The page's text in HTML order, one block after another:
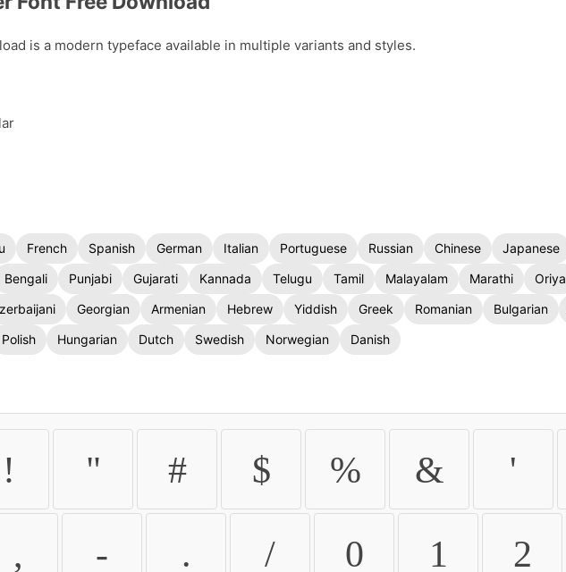
is a modern typeface available in multiple variants and styles.
French Spanish German Italian Portuguese Russian Chinese Japanese
Bengali Punjabi Gujarati Kannada Telugu Tamil Malayalam Marathi Oriya
Georgian Armenian Hebrew Yiddish Greek Romanian Bulgarian
Polish Hungarian Dutch Swedish Norwegian Danish
! " # $ % & '
, - . / 0 1 2